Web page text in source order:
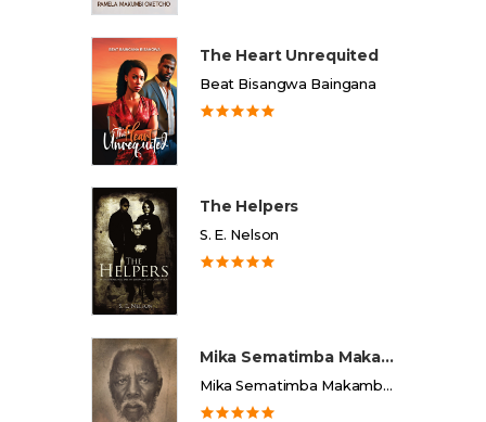
The Heart Unrequited
Beat Bisangwa Baingana
The Helpers
S. E. Nelson
Mika Sematimba Makamba
Mika Sematimba Makamba Memorial Foundation